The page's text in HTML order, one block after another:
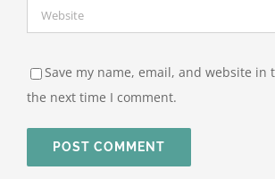
Save my name, email, and website in
the next time I comment.